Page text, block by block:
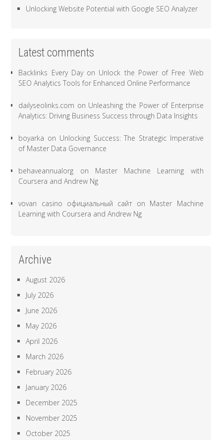
Unlocking Website Potential with Google SEO Analyzer
Latest comments
Backlinks Every Dayon Unlock the Power of Free Web
SEO Analytics Tools for Enhanced Online Performance
dailyseolinks.com on Unleashing the Power of Enterprise
Analytics: Driving Business Success through Data Insights
boyarka on Unlocking Success: The Strategic Imperative
of Master Data Governance
behaveannualorg on Master Machine Learning with
Coursera and Andrew Ng
vovan casino официальный сайт on Master Machine
Learning with Coursera and Andrew Ng
Archive
August 2026
July 2026
June 2026
May 2026
April 2026
March 2026
February 2026
January 2026
December 2025
November 2025
October 2025